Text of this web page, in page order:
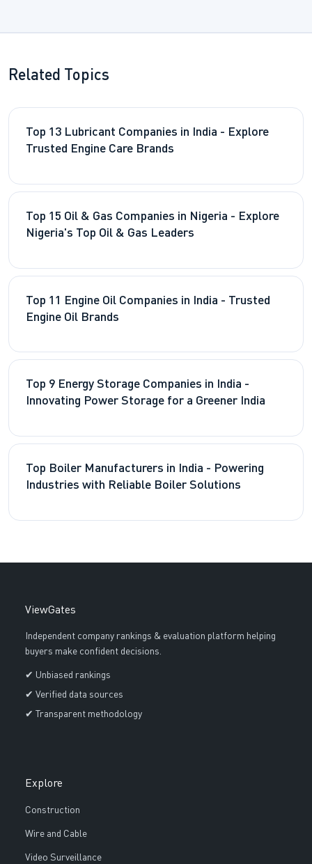
Related Topics
Top 13 Lubricant Companies in India - Explore
Trusted Engine Care Brands
Top 15 Oil & Gas Companies in Nigeria - Explore
Nigeria's Top Oil & Gas Leaders
Top 11 Engine Oil Companies in India - Trusted
Engine Oil Brands
Top 9 Energy Storage Companies in India -
Innovating Power Storage for a Greener India
Top Boiler Manufacturers in India - Powering
Industries with Reliable Boiler Solutions
ViewGates
Independent company rankings & evaluation platform helping
buyers make confident decisions.
✔ Unbiased rankings
✔ Verified data sources
✔ Transparent methodology
Explore
Construction
Wire and Cable
Video Surveillance